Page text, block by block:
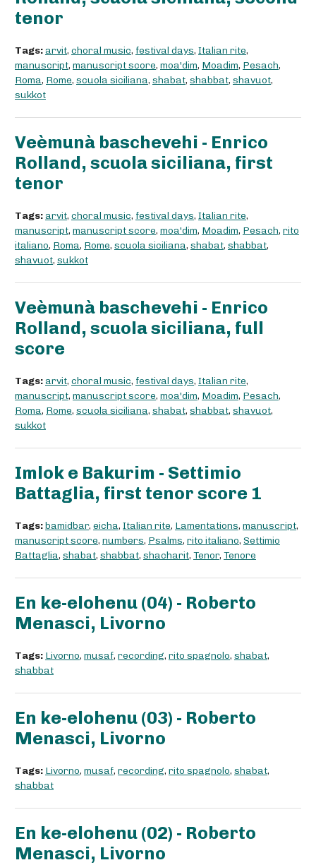
tenor
Tags:arvit, choral music, festival days, Italian rite,
manuscript, manuscript score, moa'dim, Moadim, Pesach,
Roma, Rome, scuola siciliana, shabat, shabbat, shavuot,
sukkot
Veèmunà baschevehi - Enrico
Rolland, scuola siciliana, first
tenor
Tags:arvit, choral music, festival days, Italian rite,
manuscript, manuscript score, moa'dim, Moadim, Pesach, rito
italiano, Roma, Rome, scuola siciliana, shabat, shabbat,
shavuot, sukkot
Veèmunà baschevehi - Enrico
Rolland, scuola siciliana, full
score
Tags:arvit, choral music, festival days, Italian rite,
manuscript, manuscript score, moa'dim, Moadim, Pesach,
Roma, Rome, scuola siciliana, shabat, shabbat, shavuot,
sukkot
Imlok e Bakurim - Settimio
Battaglia, first tenor score 1
Tags:bamidbar, eicha, Italian rite, Lamentations, manuscript,
manuscript score, numbers, Psalms, rito italiano, Settimio
Battaglia, shabat, shabbat, shacharit, Tenor, Tenore
En ke-elohenu (04) - Roberto
Menasci, Livorno
Tags: Livorno, musaf, recording, rito spagnolo, shabat,
shabbat
En ke-elohenu (03) - Roberto
Menasci, Livorno
Tags: Livorno, musaf, recording, rito spagnolo, shabat,
shabbat
En ke-elohenu (02) - Roberto
Menasci, Livorno